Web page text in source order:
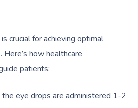
crucial for achieving optimal
how healthcare
patients:
the eye drops are administered 1-2